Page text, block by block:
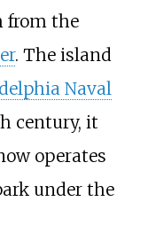
from the
. The island
Naval
century, it
operates
under the